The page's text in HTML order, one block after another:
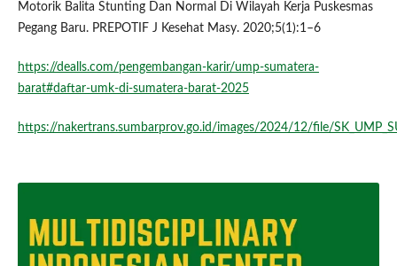
Motorik Balita Stunting Dan Normal Di Wilayah Kerja Puskesmas
Pegang Baru. PREPOTIF J Kesehat Masy. 2020;5(1):1–6
https://dealls.com/pengembangan-karir/ump-sumatera-
barat#daftar-umk-di-sumatera-barat-2025
https://nakertrans.sumbarprov.go.id/images/2024/12/file/